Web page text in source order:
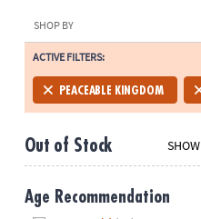
8480
Monday-
Friday
7AM-
CT
Saturday-
Sunday
8AM-
SHOP BY
ACTIVE FILTERS:
PEACEABLE KINGDOM
Out of Stock SHOW
Age Recommendation